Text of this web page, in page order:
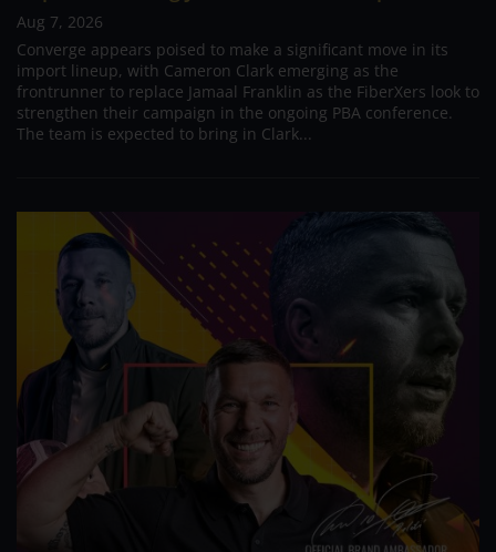
Aug 7, 2026
Converge appears poised to make a significant move in its
import lineup, with Cameron Clark emerging as the
frontrunner to replace Jamaal Franklin as the FiberXers look to
strengthen their campaign in the ongoing PBA conference.
The team is expected to bring in Clark...